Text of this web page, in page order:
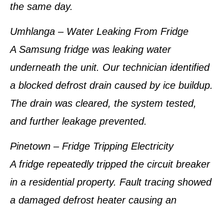
the same day.
Umhlanga – Water Leaking From Fridge
A Samsung fridge was leaking water
underneath the unit. Our technician identified
a blocked defrost drain caused by ice buildup.
The drain was cleared, the system tested,
and further leakage prevented.
Pinetown – Fridge Tripping Electricity
A fridge repeatedly tripped the circuit breaker
in a residential property. Fault tracing showed
a damaged defrost heater causing an